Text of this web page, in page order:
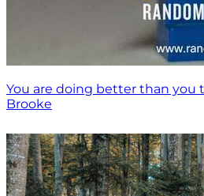
You are doing better than you
Brooke